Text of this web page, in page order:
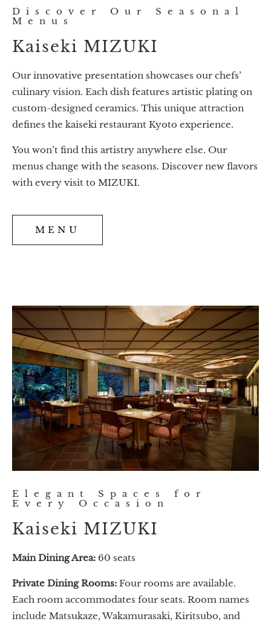
Discover Our Seasonal
Menus
Kaiseki MIZUKI
Our innovative presentation showcases our chefs’
culinary vision. Each dish features artistic plating on
custom-designed ceramics. This unique attraction
defines the kaiseki restaurant Kyoto experience.
You won’t find this artistry anywhere else. Our
menus change with the seasons. Discover new flavors
with every visit to MIZUKI.
MENU
Elegant Spaces for
Every Occasion
Kaiseki MIZUKI
Main Dining Area: 60 seats
Private Dining Rooms: Four rooms are available.
Each room accommodates four seats. Room names
include Matsukaze, Wakamurasaki, Kiritsubo, and